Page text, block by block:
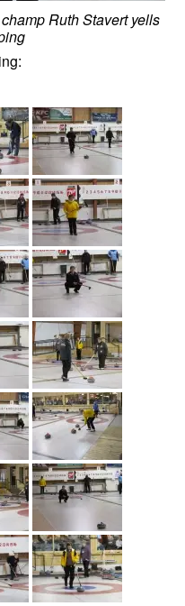
Ruth Stavert yells